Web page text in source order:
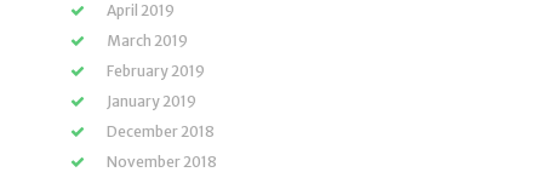
April 2019
March 2019
February 2019
January 2019
December 2018
November 2018